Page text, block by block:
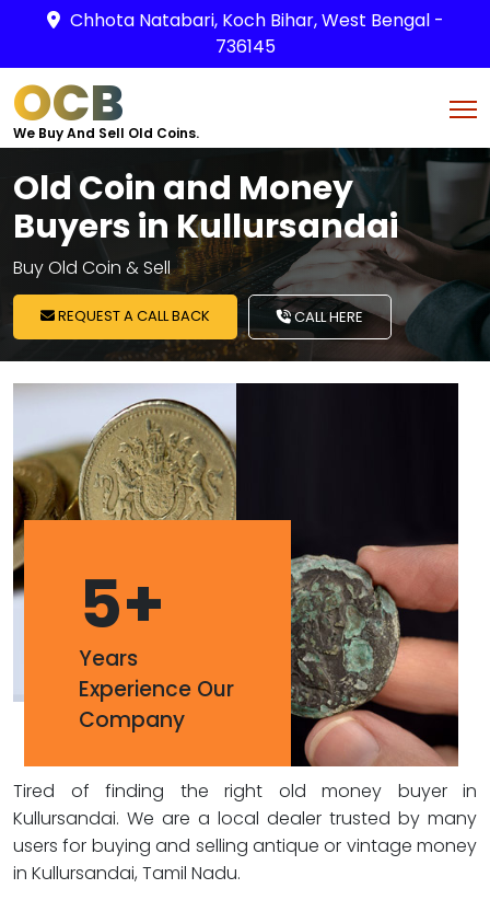
Chhota Natabari, Koch Bihar, West Bengal -
736145
OCB
We Buy And Sell Old Coins.
Old Coin and Money
Buyers in Kullursandai
Buy Old Coin & Sell
REQUEST A CALL BACK CALL HERE
5+
Years
Experience Our
Company
Tired of finding the right old money buyer in
Kullursandai. We are a local dealer trusted by many
users for buying and selling antique or vintage money
in Kullursandai, Tamil Nadu.